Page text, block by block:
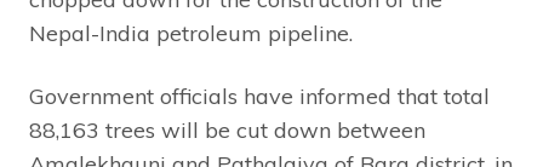
Nepal-India petroleum pipeline.
Government officials have informed that total
88,163 trees will be cut down between